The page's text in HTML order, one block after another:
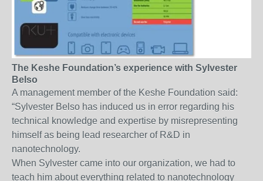
The Keshe Foundation’s experience with Sylvester
Belso
A management member of the Keshe Foundation said:
“Sylvester Belso has induced us in error regarding his
technical knowledge and expertise by misrepresenting
himself as being lead researcher of R&D in
nanotechnology.
When Sylvester came into our organization, we had to
teach him about everything related to nanotechnology